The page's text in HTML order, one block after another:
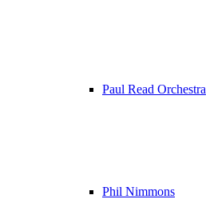
Paul Read Orchestra
Phil Nimmons